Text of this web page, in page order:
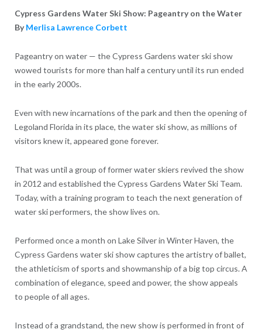
Cypress Gardens Water Ski Show: Pageantry on the Water
ByMerlisa Lawrence Corbett
Pageantry on water — the Cypress Gardens water ski show
wowed tourists for more than half a century until its run ended
in the early 2000s.
Even with new incarnations of the park and then the opening of
Legoland Florida in its place, the water ski show, as millions of
visitors knew it, appeared gone forever.
That was until a group of former water skiers revived the show
in 2012 and established the Cypress Gardens Water Ski Team.
Today, with a training program to teach the next generation of
water ski performers, the show lives on.
Performed once a month on Lake Silver in Winter Haven, the
Cypress Gardens water ski show captures the artistry of ballet,
the athleticism of sports and showmanship of a big top circus. A
combination of elegance, speed and power, the show appeals
to people of all ages.
Instead of a grandstand, the new show is performed in front of